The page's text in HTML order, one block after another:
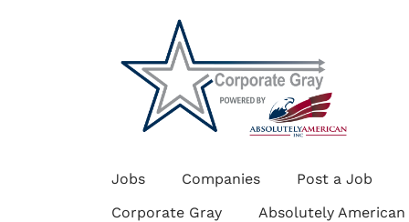
Jobs Companies Post a Job
Corporate Gray
Absolutely American